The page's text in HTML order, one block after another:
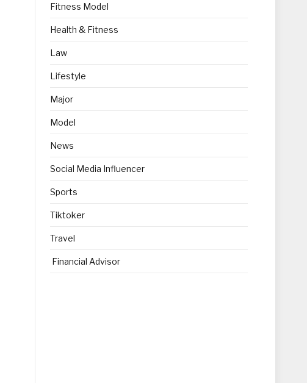
Fitness Model
Health & Fitness
Law
Lifestyle
Major
Model
News
Social Media Influencer
Sports
Tiktoker
Travel
Financial Advisor